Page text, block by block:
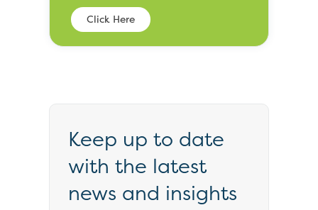
Click Here
Keep up to date
with the latest
news and insights